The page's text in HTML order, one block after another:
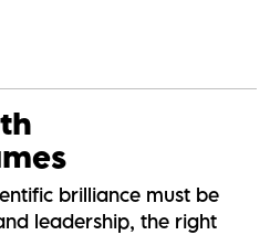
brilliance must be
leadership, the right